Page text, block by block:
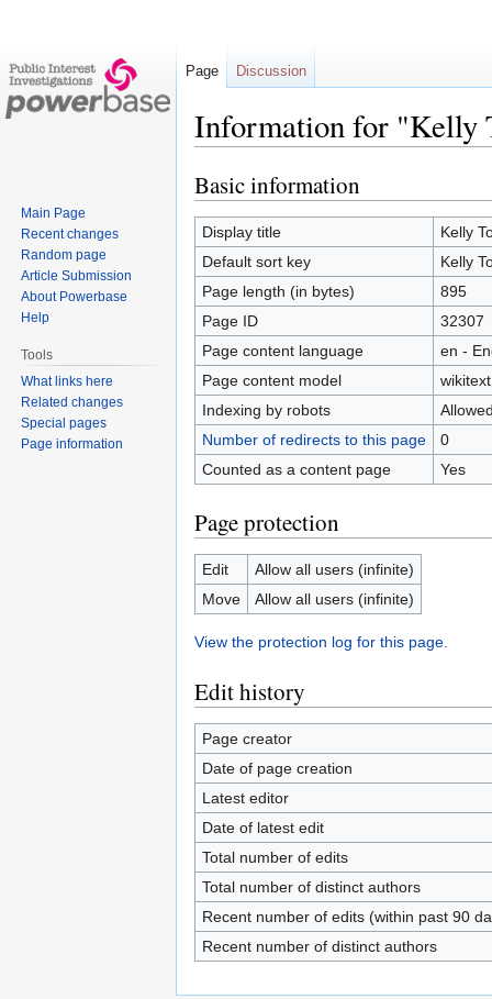
Information for "Kelly
Jump
to
navigation
Jump
to
search
Basic information
Display title
Kelly
Default sort key
Kelly
Page length (in bytes)
895
Page ID
32307
Page content language
en -
Page content model
wikitext
Indexing by robots
Number of redirects to this page
0
Counted as a content page
Yes
Page protection
Edit
Allow all users (infinite)
Move
Allow all users (infinite)
View the protection log for this page.
Edit history
Page creator
Date of page creation
Latest editor
Date of latest edit
Total number of edits
Total number of distinct authors
Recent number of edits (within past 90
Recent number of distinct authors
Page Discussion
Main Page
Recent changes
Random page
Article Submission
About Powerbase
Help
Tools
What links here
Related changes
Special pages
Page information